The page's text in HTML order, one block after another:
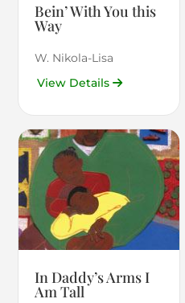
Bein’ With You this
Way
W. Nikola-Lisa
View Details
In Daddy’s Arms I
Am Tall